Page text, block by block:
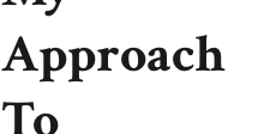
Approach